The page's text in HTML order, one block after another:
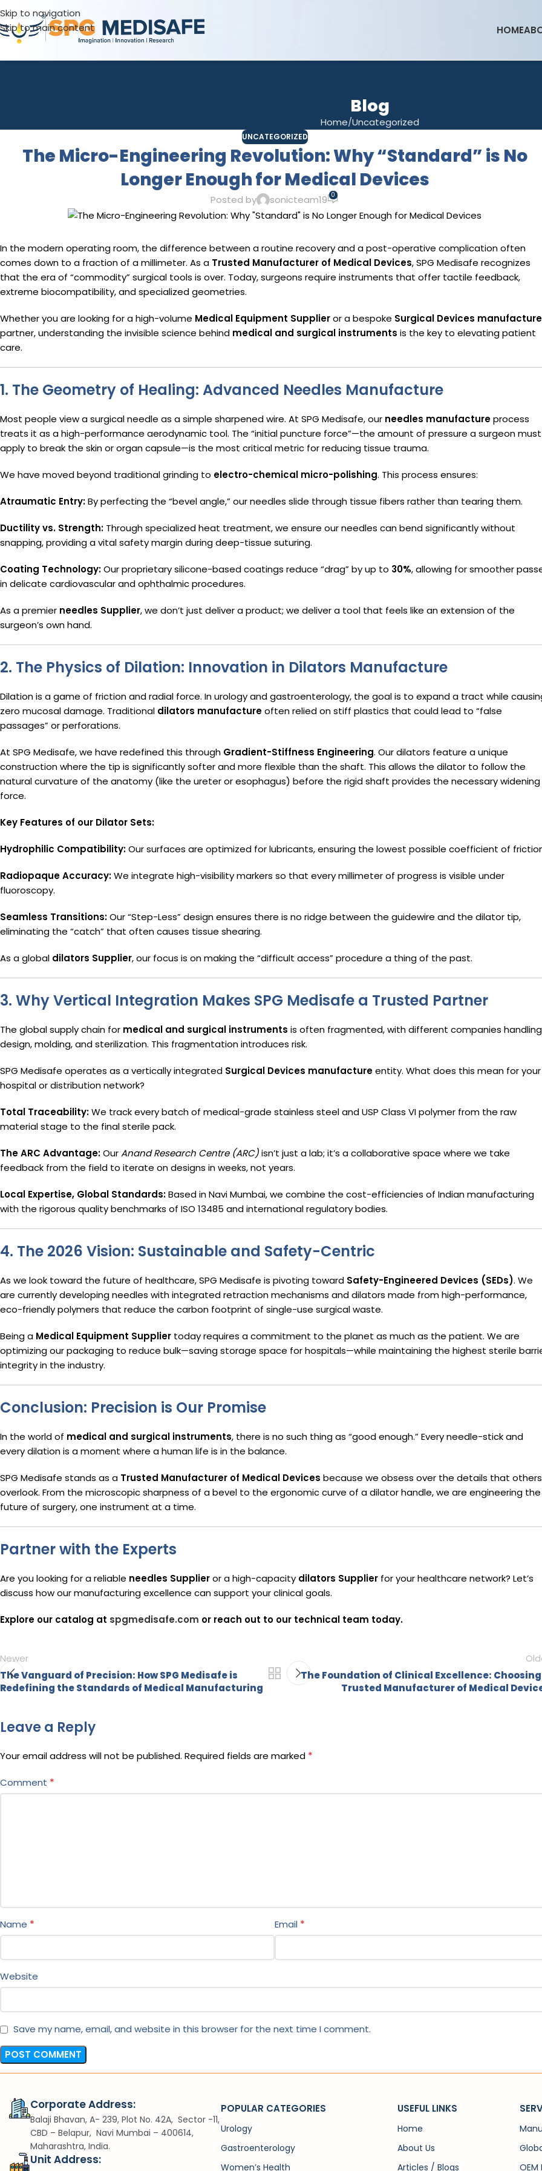
Skip to navigation
Skip to main content
HOME
Blog
Home Uncategorized
UNCATEGORIZED
The Micro-Engineering Revolution: Why “Standard” is No
Longer Enough for Medical Devices
Posted by sonicteam19 0
In the modern operating room, the difference between a routine recovery and a post-operative complication often
comes down to a fraction of a millimeter. As a Trusted Manufacturer of Medical Devices, SPG Medisafe recognizes
that the era of “commodity” surgical tools is over. Today, surgeons require instruments that offer tactile feedback,
extreme biocompatibility, and specialized geometries.
Whether you are looking for a high-volume Medical Equipment Supplieror a bespoke Surgical Devices manufacture
partner, understanding the invisible science behind medical and surgical instruments is the key to elevating patient
care.
1. The Geometry of Healing: Advanced Needles Manufacture
Most people view a surgical needle as a simple sharpened wire. At SPG Medisafe, our needles manufactureprocess
treats it as a high-performance aerodynamic tool. The “initial puncture force”—the amount of pressure a surgeon must
apply to break the skin or organ capsule—is the most critical metric for reducing tissue trauma.
We have moved beyond traditional grinding to electro-chemical micro-polishing. This process ensures:
Atraumatic Entry:By perfecting the “bevel angle,” our needles slide through tissue fibers rather than tearing them.
Ductility vs. Strength: Through specialized heat treatment, we ensure our needles can bend significantly without
snapping, providing a vital safety margin during deep-tissue suturing.
Coating Technology:Our proprietary silicone-based coatings reduce “drag” by up to 30%, allowing for smoother
in delicate cardiovascular and ophthalmic procedures.
As a premier needles Supplier, we don’t just deliver a product; we deliver a tool that feels like an extension of the
surgeon’s own hand.
2. The Physics of Dilation: Innovation in Dilators Manufacture
Dilation is a game of friction and radial force. In urology and gastroenterology, the goal is to expand a tract while
zero mucosal damage. Traditional dilators manufactureoften relied on stiff plastics that could lead to “false
passages” or perforations.
At SPG Medisafe, we have redefined this through Gradient-Stiffness Engineering. Our dilators feature a unique
construction where the tip is significantly softer and more flexible than the shaft. This allows the dilator to follow the
natural curvature of the anatomy (like the ureter or esophagus) before the rigid shaft provides the necessary widening
force.
Key Features of our Dilator Sets:
Hydrophilic Compatibility:Our surfaces are optimized for lubricants, ensuring the lowest possible coefficient of
Radiopaque Accuracy:We integrate high-visibility markers so that every millimeter of progress is visible under
fluoroscopy.
Seamless Transitions:Our “Step-Less” design ensures there is no ridge between the guidewire and the dilator tip,
eliminating the “catch” that often causes tissue shearing.
As a global dilators Supplier, our focus is on making the “difficult access” procedure a thing of the past.
3. Why Vertical Integration Makes SPG Medisafe a Trusted Partner
The global supply chain for medical and surgical instruments is often fragmented, with different companies handling
design, molding, and sterilization. This fragmentation introduces risk.
SPG Medisafe operates as a vertically integrated Surgical Devices manufactureentity. What does this mean for your
hospital or distribution network?
Total Traceability:We track every batch of medical-grade stainless steel and USP Class VI polymer from the raw
material stage to the final sterile pack.
The ARC Advantage:OurAnand Research Centre (ARC)isn’t just a lab; it’s a collaborative space where we take
feedback from the field to iterate on designs in weeks, not years.
Local Expertise, Global Standards:Based in Navi Mumbai, we combine the cost-efficiencies of Indian manufacturing
with the rigorous quality benchmarks of ISO 13485 and international regulatory bodies.
4. The 2026 Vision: Sustainable and Safety-Centric
As we look toward the future of healthcare, SPG Medisafe is pivoting toward Safety-Engineered Devices (SEDs). We
are currently developing needles with integrated retraction mechanisms and dilators made from high-performance,
eco-friendly polymers that reduce the carbon footprint of single-use surgical waste.
Being a Medical Equipment Supplier today requires a commitment to the planet as much as the patient. We are
optimizing our packaging to reduce bulk—saving storage space for hospitals—while maintaining the highest sterile
integrity in the industry.
Conclusion: Precision is Our Promise
In the world of medical and surgical instruments, there is no such thing as “good enough.” Every needle-stick and
every dilation is a moment where a human life is in the balance.
SPG Medisafe stands as a Trusted Manufacturer of Medical Devices because we obsess over the details that others
overlook. From the microscopic sharpness of a bevel to the ergonomic curve of a dilator handle, we are engineering the
future of surgery, one instrument at a time.
Partner with the Experts
Are you looking for a reliable needles Supplieror a high-capacity dilators Supplier for your healthcare network? Let’s
discuss how our manufacturing excellence can support your clinical goals.
Explore our catalog at spgmedisafe.com or reach out to our technical team today.
Newer
The Vanguard of Precision: How SPG Medisafe is
Redefining the Standards of Medical Manufacturing
The Foundation of Clinical Excellence:
Trusted Manufacturer of Medical
Leave a Reply
Your email address will not be published. Required fields are marked *
Comment *
Name * Email *
Website
Save my name, email, and website in this browser for the next time I comment.
Corporate Address:
Balaji Bhavan, A- 239, Plot No. 42A, Sector -11,
CBD – Belapur, Navi Mumbai – 400614,
Maharashtra, India.
Unit Address:
POPULAR CATEGORIES
Urology
Gastroenterology
Women’s Health
USEFUL LINKS
Home
About Us
Articles / Blogs